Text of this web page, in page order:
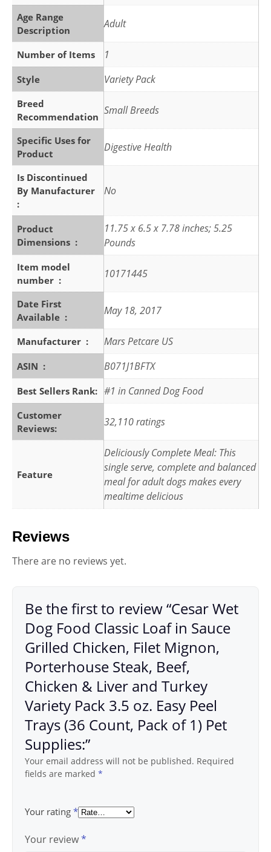
Age Range
Description
Adult
Number of Items 1
Style Variety Pack
Breed
Recommendation Small Breeds
Specific Uses for
Product
Digestive Health
Is Discontinued
By Manufacturer ‏
: ‎
No
Product
Dimensions ‏ : ‎
11.75 x 6.5 x 7.78 inches; 5.25
Pounds
Item model
number ‏ : ‎
10171445
Date First
Available ‏ : ‎
May 18, 2017
Manufacturer ‏ : ‎ Mars Petcare US
ASIN ‏ : ‎ B071J1BFTX
Best Sellers Rank: #1 in Canned Dog Food
Customer
Reviews:
32,110 ratings
Feature
Deliciously Complete Meal: This
single serve, complete and balanced
meal for adult dogs makes every
mealtime delicious
Reviews
There are no reviews yet.
Be the first to review “Cesar Wet
Dog Food Classic Loaf in Sauce
Grilled Chicken, Filet Mignon,
Porterhouse Steak, Beef,
Chicken & Liver and Turkey
Variety Pack 3.5 oz. Easy Peel
Trays (36 Count, Pack of 1) Pet
Supplies:”
Your email address will not be published. Required
fields are marked *
Your rating *
Your review*